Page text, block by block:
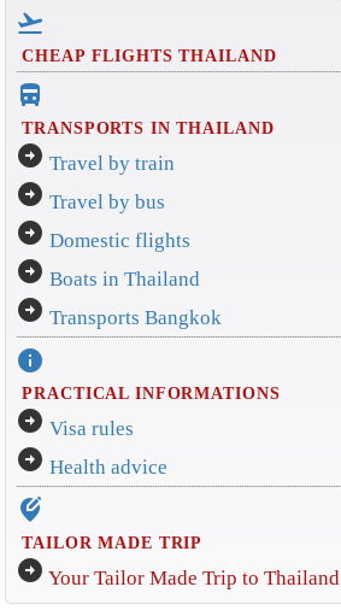
flight_takeoff
CHEAP FLIGHTS THAILAND
directions_bus_filled
TRANSPORTS IN THAILAND
arrow_circle_right Travel by train
arrow_circle_right Travel by bus
arrow_circle_right Domestic flights
arrow_circle_right Boats in Thailand
arrow_circle_right Transports Bangkok
info
PRACTICAL INFORMATIONS
arrow_circle_right Visa rules
arrow_circle_right Health advice
edit_location_alt
TAILOR MADE TRIP
arrow_circle_right Your Tailor Made Trip to Thailand